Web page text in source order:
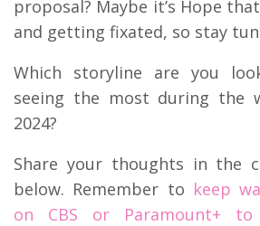
proposal? Maybe it’s Hope
and getting fixated, so stay
Which storyline are you
seeing the most during the
2024?
Share your thoughts in the
below. Remember to keep
on CBS or Paramount+